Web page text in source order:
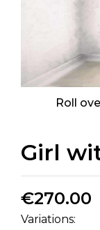
Roll
Girl
€270.00
Variations: